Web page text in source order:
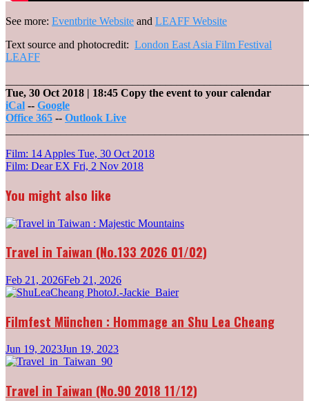
See more: Eventbrite Website and LEAFF Website
Text source and photocredit: London East Asia Film Festival
LEAFF
Tue, 30 Oct 2018 | 18:45 Copy the event to your calendar
iCal -- Google
Office 365 -- Outlook Live
Post
navigation
Film: 14 Apples Tue, 30 Oct 2018
Film: Dear EX Fri, 2 Nov 2018
You might also like
Travel in Taiwan (No.133 2026 01/02)
Feb 21, 2026Feb 21, 2026
Filmfest München : Hommage an Shu Lea Cheang
Jun 19, 2023Jun 19, 2023
Travel in Taiwan (No.90 2018 11/12)